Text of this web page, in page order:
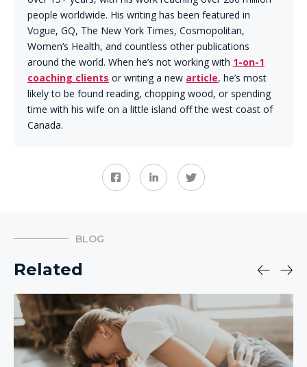
people worldwide. His writing has been featured in
Vogue, GQ, The New York Times, Cosmopolitan,
Women’s Health, and countless other publications
around the world. When he’s not working with 1-on-1
coaching clients or writing a new article, he’s most
likely to be found reading, chopping wood, or spending
time with his wife on a little island off the west coast of
Canada.
BLOG
Related